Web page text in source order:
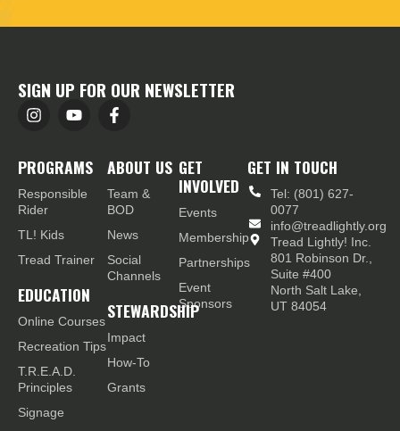
SIGN UP FOR OUR NEWSLETTER
PROGRAMS
Responsible
Rider
TL! Kids
Tread Trainer
EDUCATION
Online Courses
Recreation Tips
T.R.E.A.D.
Principles
Signage
ABOUT US
Team &
BOD
News
Social
Channels
STEWARDSHIP
Impact
How-To
Grants
GET
INVOLVED
Events
Membership
Partnerships
Event
Sponsors
GET IN TOUCH
Tel: (801) 627-
0077
info@treadlightly.org
Tread Lightly! Inc.
801 Robinson Dr.,
Suite #400
North Salt Lake,
UT 84054